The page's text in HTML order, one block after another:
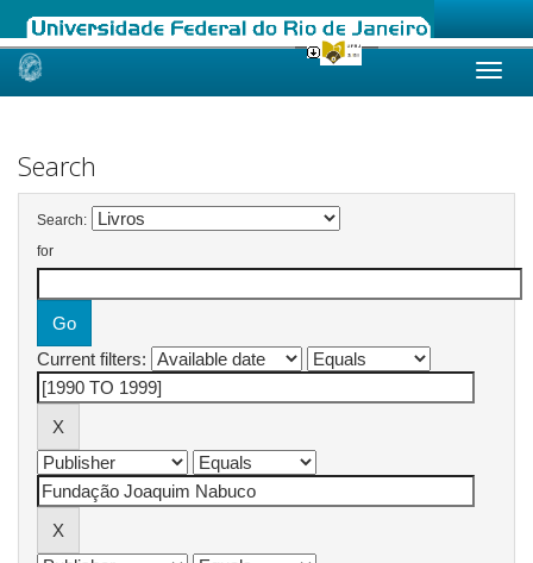
Skip
Search
Search:
for
Current filters: